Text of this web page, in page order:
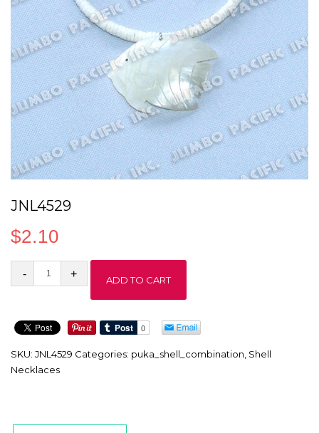
JNL4529
$2.10
JNL4529
ADD TO CART
SKU: JNL4529 Categories: puka_shell_combination, Shell
Necklaces